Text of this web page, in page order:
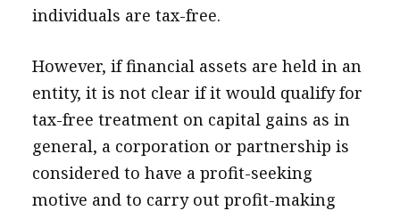
individuals are tax-free.
However, if financial assets are held in an
entity, it is not clear if it would qualify for
tax-free treatment on capital gains as in
general, a corporation or partnership is
considered to have a profit-seeking
motive and to carry out profit-making